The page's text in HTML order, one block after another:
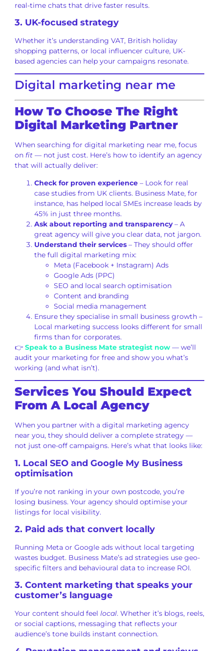
real-time chats that drive faster results.
3. UK-focused strategy
Whether it’s understanding VAT, British holiday
shopping patterns, or local influencer culture, UK-
based agencies can help your campaigns resonate.
Digital marketing near me
How To Choose The Right
Digital Marketing Partner
When searching for digital marketing near me, focus
on fit — not just cost. Here’s how to identify an agency
that will actually deliver:
Check for proven experience – Look for real
case studies from UK clients. Business Mate, for
instance, has helped local SMEs increase leads by
45% in just three months.
Ask about reporting and transparency– A
great agency will give you clear data, not jargon.
Understand their services – They should offer
the full digital marketing mix:
Meta (Facebook + Instagram) Ads
Google Ads (PPC)
SEO and local search optimisation
Content and branding
Social media management
Ensure they specialise in small business growth –
Local marketing success looks different for small
firms than for corporates.
👉 Speak to a Business Mate strategist now — we’ll
audit your marketing for free and show you what’s
working (and what isn’t).
Services You Should Expect
From A Local Agency
When you partner with a digital marketing agency
near you, they should deliver a complete strategy —
not just one-off campaigns. Here’s what that looks like:
1. Local SEO and Google My Business
optimisation
If you’re not ranking in your own postcode, you’re
losing business. Your agency should optimise your
listings for local visibility.
2. Paid ads that convert locally
Running Meta or Google ads without local targeting
wastes budget. Business Mate’s ad strategies use geo-
specific filters and behavioural data to increase ROI.
3. Content marketing that speaks your
customer’s language
Your content should feel local. Whether it’s blogs, reels,
or social captions, messaging that reflects your
audience’s tone builds instant connection.